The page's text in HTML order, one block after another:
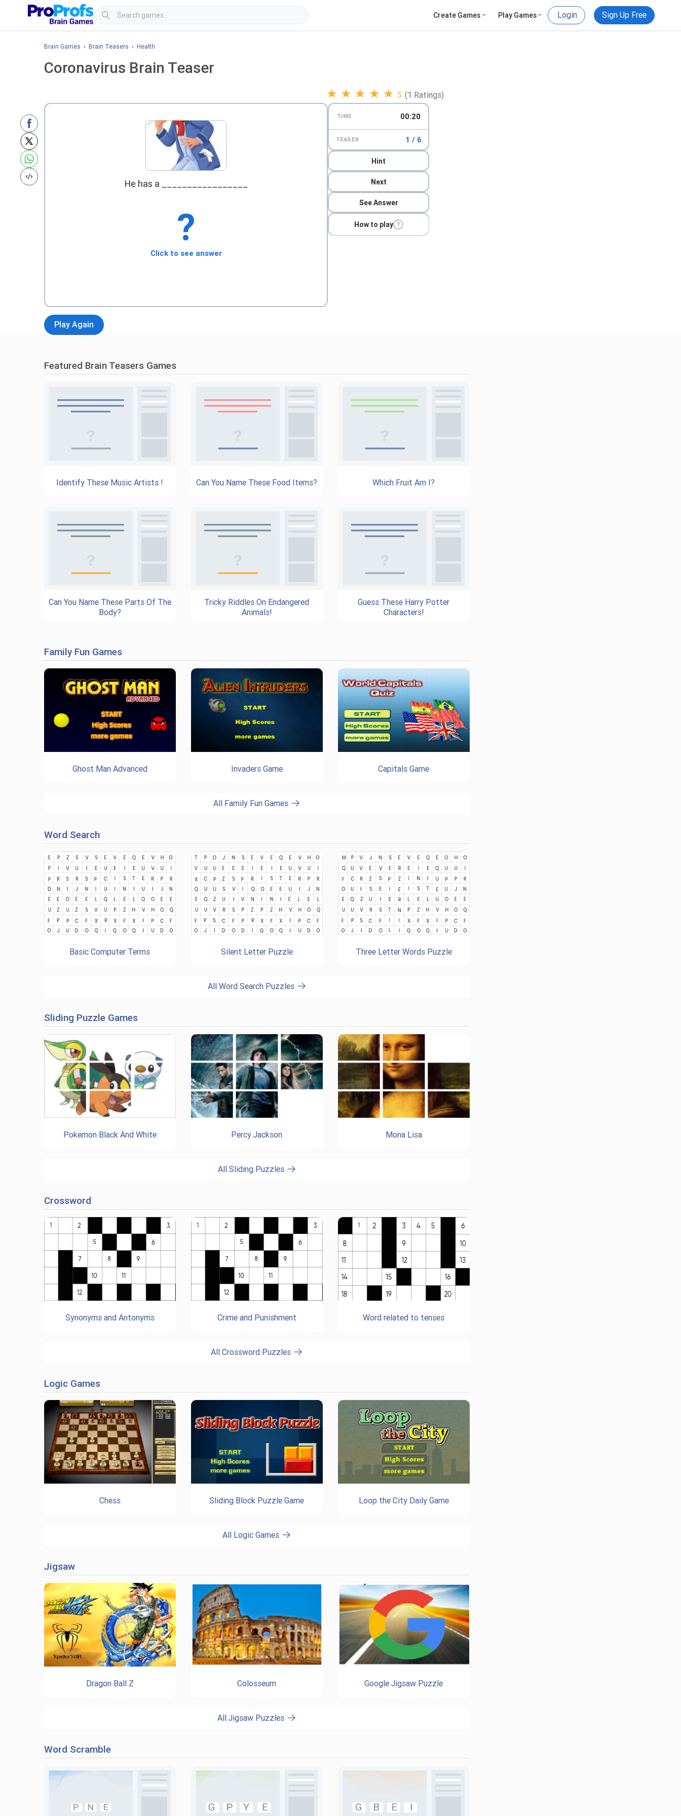
Create Games Play Games Login Sign Up Free
Brain Games › Brain Teasers › Health
Coronavirus Brain Teaser
★ ★ ★ ★ ★ 5 (1 Ratings)
He has a _________________
?
Click to see answer
TIME 00:21
TEASER 1 / 6
Hint
Next
See Answer
How to play ?
Play Again
Featured Brain Teasers Games
Identify These Music Artists ! Can You Name These Food Items? Which Fruit Am I?
Can You Name These Parts Of The
Body?
Tricky Riddles On Endangered
Animals!
Guess These Harry Potter
Characters!
Family Fun Games
Ghost Man Advanced Invaders Game Capitals Game
All Family Fun Games
Word Search
Basic Computer Terms Silent Letter Puzzle Three Letter Words Puzzle
All Word Search Puzzles
Sliding Puzzle Games
Pokemon Black And White Percy Jackson Mona Lisa
All Sliding Puzzles
Crossword
Synonyms and Antonyms Crime and Punishment Word related to tenses
All Crossword Puzzles
Logic Games
Chess Sliding Block Puzzle Game Loop the City Daily Game
All Logic Games
Jigsaw
Dragon Ball Z Colosseum Google Jigsaw Puzzle
All Jigsaw Puzzles
Word Scramble